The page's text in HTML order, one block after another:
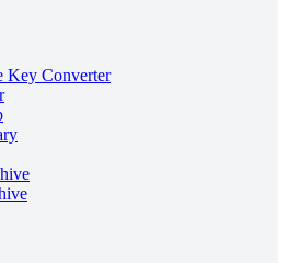
Key Converter